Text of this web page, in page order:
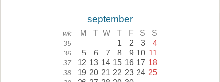
september
wk M T W T F S S
35 1 2 3 4
36 5 6 7 8 9 10 11
37 12 13 14 15 16 17 18
38 19 20 21 22 23 24 25